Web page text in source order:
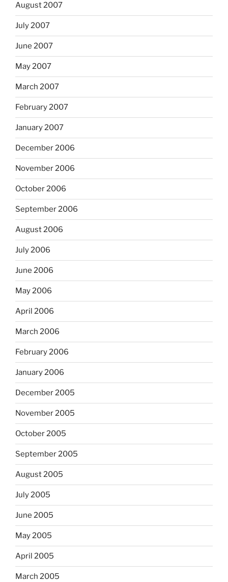
August 2007
July 2007
June 2007
May 2007
March 2007
February 2007
January 2007
December 2006
November 2006
October 2006
September 2006
August 2006
July 2006
June 2006
May 2006
April 2006
March 2006
February 2006
January 2006
December 2005
November 2005
October 2005
September 2005
August 2005
July 2005
June 2005
May 2005
April 2005
March 2005